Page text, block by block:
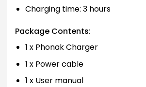
Charging time: 3 hours
Package Contents:
1 x Phonak Charger
1 x Power cable
1 x User manual